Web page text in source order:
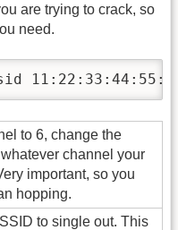
are trying to crack, so
need.
to 6, change the
channel your
important, so you
hopping.
to single out. This